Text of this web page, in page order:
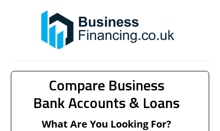
Compare Business
Bank Accounts & Loans
What Are You Looking For?